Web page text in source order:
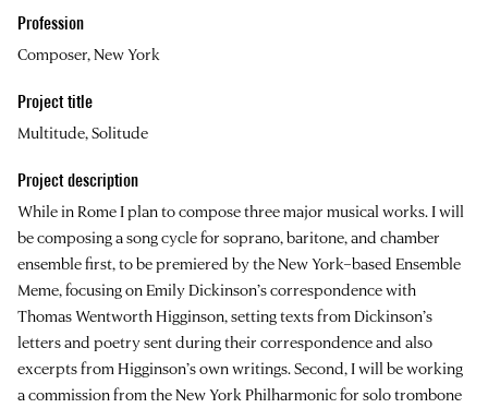
Profession
Composer, New York
Project title
Multitude, Solitude
Project description
While in Rome I plan to compose three major musical works. I will
be composing a song cycle for soprano, baritone, and chamber
ensemble first, to be premiered by the New York–based Ensemble
Meme, focusing on Emily Dickinson’s correspondence with
Thomas Wentworth Higginson, setting texts from Dickinson’s
letters and poetry sent during their correspondence and also
excerpts from Higginson’s own writings. Second, I will be working
a commission from the New York Philharmonic for solo trombone